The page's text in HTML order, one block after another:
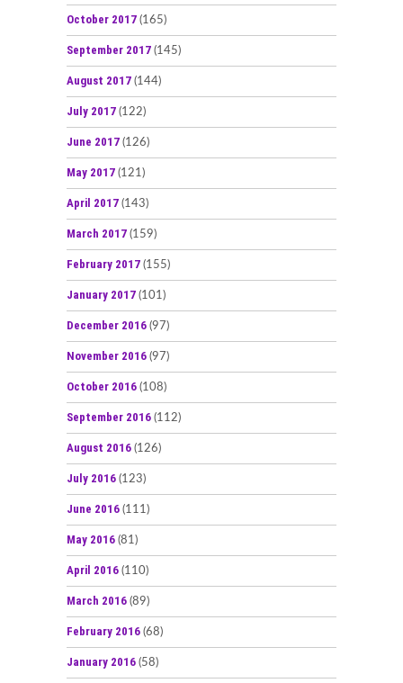
October 2017 (165)
September 2017 (145)
August 2017 (144)
July 2017 (122)
June 2017 (126)
May 2017 (121)
April 2017 (143)
March 2017 (159)
February 2017 (155)
January 2017 (101)
December 2016 (97)
November 2016 (97)
October 2016 (108)
September 2016 (112)
August 2016 (126)
July 2016 (123)
June 2016 (111)
May 2016 (81)
April 2016 (110)
March 2016 (89)
February 2016 (68)
January 2016 (58)